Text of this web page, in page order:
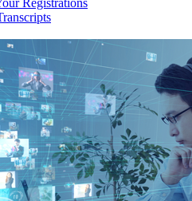
Registrations